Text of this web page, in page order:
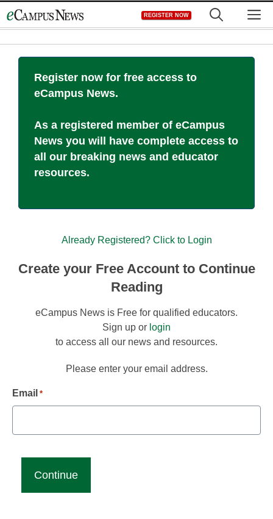
to
REGISTER NOW
Register now for free access to
eCampus News.
As a registered member of eCampus
News you will have complete access to
all our breaking news and educator
resources.
Already Registered? Click to Login
Create your Free Account to Continue
Reading
eCampus News is Free for qualified educators.
Sign up or login
to access all our news and resources.
Please enter your email address.
Email *